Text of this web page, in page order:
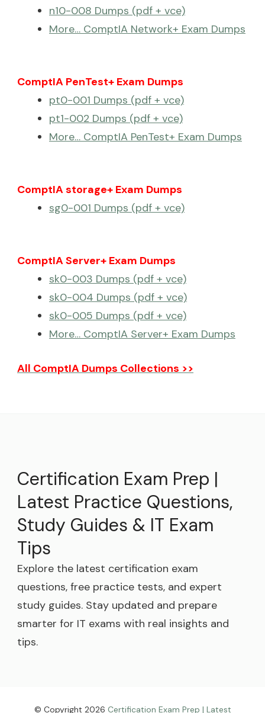
n10-008 Dumps (pdf + vce)
More… ComptIA Network+ Exam Dumps
ComptIA PenTest+ Exam Dumps
pt0-001 Dumps (pdf + vce)
pt1-002 Dumps (pdf + vce)
More… ComptIA PenTest+ Exam Dumps
ComptIA storage+ Exam Dumps
sg0-001 Dumps (pdf + vce)
ComptIA Server+ Exam Dumps
sk0-003 Dumps (pdf + vce)
sk0-004 Dumps (pdf + vce)
sk0-005 Dumps (pdf + vce)
More… ComptIA Server+ Exam Dumps
All ComptIA Dumps Collections >>
Certification Exam Prep |
Latest Practice Questions,
Study Guides & IT Exam
Tips
Explore the latest certification exam
questions, free practice tests, and expert
study guides. Stay updated and prepare
smarter for IT exams with real insights and
tips.
© Copyright 2026 Certification Exam Prep | Latest